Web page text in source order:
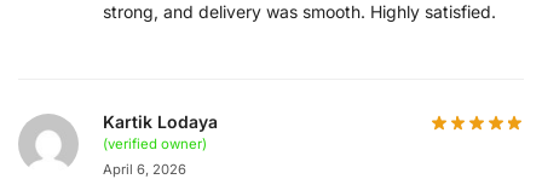
strong, and delivery was smooth. Highly satisfied.
Kartik Lodaya
(verified owner)
April 6, 2026